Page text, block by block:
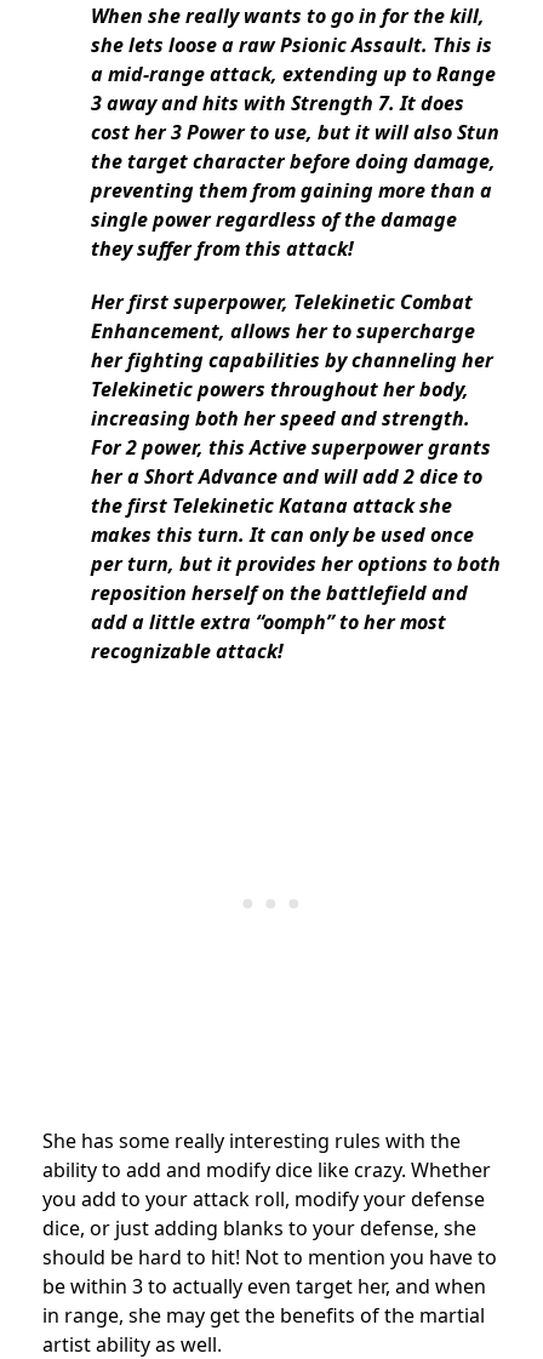
When she really wants to go in for the kill,
she lets loose a raw Psionic Assault. This is
a mid-range attack, extending up to Range
3 away and hits with Strength 7. It does
cost her 3 Power to use, but it will also Stun
the target character before doing damage,
preventing them from gaining more than a
single power regardless of the damage
they suffer from this attack!
Her first superpower, Telekinetic Combat
Enhancement, allows her to supercharge
her fighting capabilities by channeling her
Telekinetic powers throughout her body,
increasing both her speed and strength.
For 2 power, this Active superpower grants
her a Short Advance and will add 2 dice to
the first Telekinetic Katana attack she
makes this turn. It can only be used once
per turn, but it provides her options to both
reposition herself on the battlefield and
add a little extra “oomph” to her most
recognizable attack!
She has some really interesting rules with the
ability to add and modify dice like crazy. Whether
you add to your attack roll, modify your defense
dice, or just adding blanks to your defense, she
should be hard to hit! Not to mention you have to
be within 3 to actually even target her, and when
in range, she may get the benefits of the martial
artist ability as well.